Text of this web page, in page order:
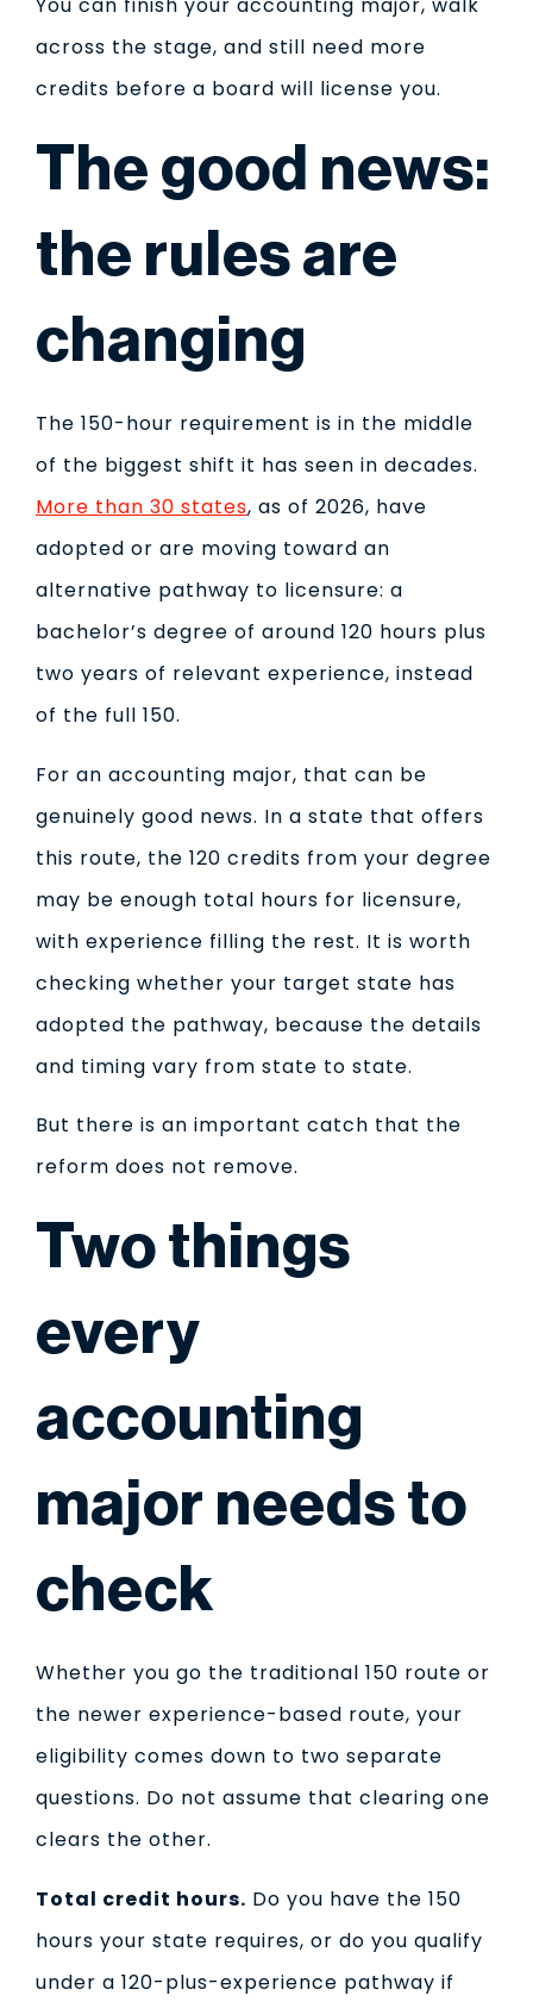
across the stage, and still need more
credits before a board will license you.
The good news:
the rules are
changing
The 150-hour requirement is in the middle
of the biggest shift it has seen in decades.
More than 30 states, as of 2026, have
adopted or are moving toward an
alternative pathway to licensure: a
bachelor’s degree of around 120 hours plus
two years of relevant experience, instead
of the full 150.
For an accounting major, that can be
genuinely good news. In a state that offers
this route, the 120 credits from your degree
may be enough total hours for licensure,
with experience filling the rest. It is worth
checking whether your target state has
adopted the pathway, because the details
and timing vary from state to state.
But there is an important catch that the
reform does not remove.
Two things
every
accounting
major needs to
check
Whether you go the traditional 150 route or
the newer experience-based route, your
eligibility comes down to two separate
questions. Do not assume that clearing one
clears the other.
Total credit hours. Do you have the 150
hours your state requires, or do you qualify
under a 120-plus-experience pathway if